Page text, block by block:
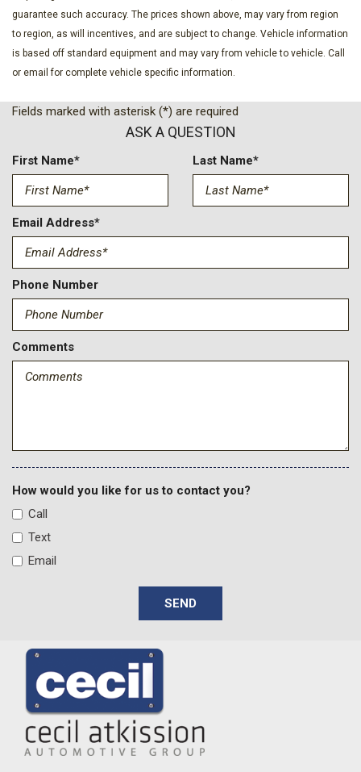
guarantee such accuracy. The prices shown above, may vary from region
to region, as will incentives, and are subject to change. Vehicle information
is based off standard equipment and may vary from vehicle to vehicle. Call
or email for complete vehicle specific information.
Fields marked with asterisk (*) are required
ASK A QUESTION
First Name* Last Name*
Email Address*
Phone Number
Comments
How would you like for us to contact you?
Call
Text
Email
SEND